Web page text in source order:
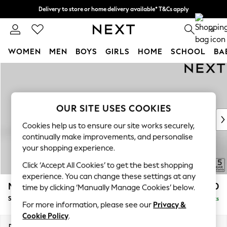
Delivery to store or home delivery available* T&Cs apply
Split the cost with pay in 3. Find out more 0
WOMEN MEN BOYS GIRLS HOME SCHOOL
New In & Trending
New: This Week
Top Picks
Trending on Social
Polka Dots
Summer Textures
Blues & Chambrays
Chocolate Brown
Linen Collection
Summer Whites
Mallory £1,550
Small Sofa Chaise - Left Hand Delivered in 7 Weeks
OUR SITE USES COOKIES
Cookies help us to ensure our site works securely,
continually make improvements, and personalise
your shopping experience.
Click ‘Accept All Cookies’ to get the best shopping
experience. You can change these settings at any
time by clicking ‘Manually Manage Cookies’ below.
For more information, please see our Privacy &
Cookie Policy.